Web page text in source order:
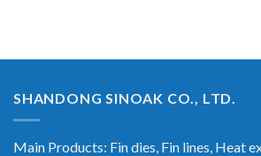
SHANDONG SINOAK CO., LTD.
Main Products: Fin dies, Fin lines, Heat